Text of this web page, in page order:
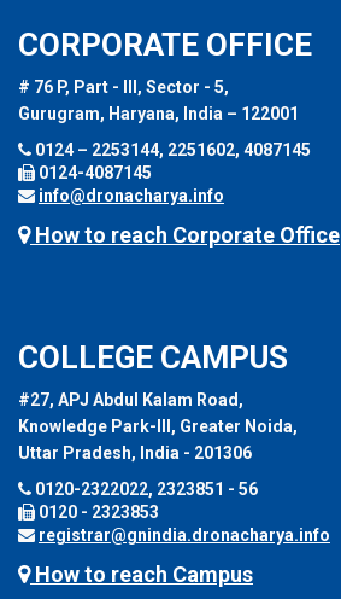
CORPORATE OFFICE
# 76 P, Part - III, Sector - 5,
Gurugram, Haryana, India – 122001
0124 – 2253144, 2251602, 4087145
0124-4087145
info@dronacharya.info
How to reach Corporate Office
COLLEGE CAMPUS
#27, APJ Abdul Kalam Road,
Knowledge Park-III, Greater Noida,
Uttar Pradesh, India - 201306
0120-2322022, 2323851 - 56
0120 - 2323853
registrar@gnindia.dronacharya.info
How to reach Campus